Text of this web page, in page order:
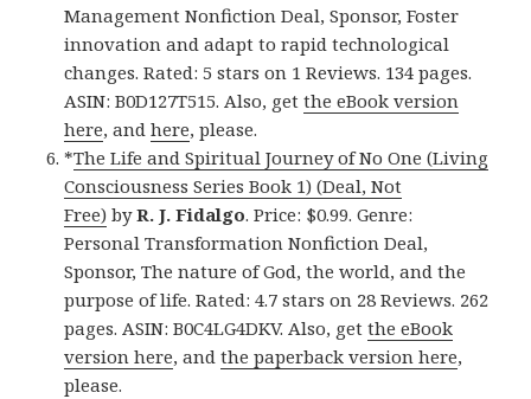
Management Nonfiction Deal, Sponsor, Foster
innovation and adapt to rapid technological
changes. Rated: 5 stars on 1 Reviews. 134 pages.
ASIN: B0D127T515. Also, getthe eBook version
here, andhere, please.
*The Life and Spiritual Journey of No One (Living
Consciousness Series Book 1) (Deal, Not
Free) byR. J. Fidalgo. Price: $0.99. Genre:
Personal Transformation Nonfiction Deal,
Sponsor, The nature of God, the world, and the
purpose of life. Rated: 4.7 stars on 28 Reviews. 262
pages. ASIN: B0C4LG4DKV. Also, getthe eBook
version here, andthe paperback version here,
please.